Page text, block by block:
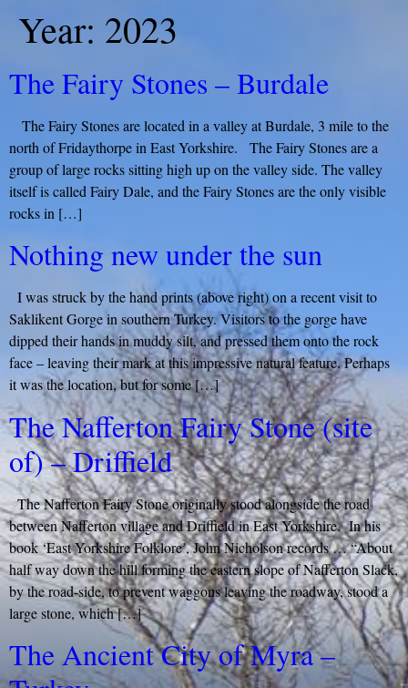
Year: 2023
The Fairy Stones – Burdale
The Fairy Stones are located in a valley at Burdale, 3 mile to the
north of Fridaythorpe in East Yorkshire. The Fairy Stones are a
group of large rocks sitting high up on the valley side. The valley
itself is called Fairy Dale, and the Fairy Stones are the only visible
rocks in […]
Nothing new under the sun
I was struck by the hand prints (above right) on a recent visit to
Saklikent Gorge in southern Turkey. Visitors to the gorge have
dipped their hands in muddy silt, and pressed them onto the rock
face – leaving their mark at this impressive natural feature. Perhaps
it was the location, but for some […]
The Nafferton Fairy Stone (site
of) – Driffield
The Nafferton Fairy Stone originally stood alongside the road
between Nafferton village and Driffield in East Yorkshire. In his
book ‘East Yorkshire Folklore’, John Nicholson records … “About
half way down the hill forming the eastern slope of Nafferton Slack,
by the road-side, to prevent waggons leaving the roadway, stood a
large stone, which […]
The Ancient City of Myra –